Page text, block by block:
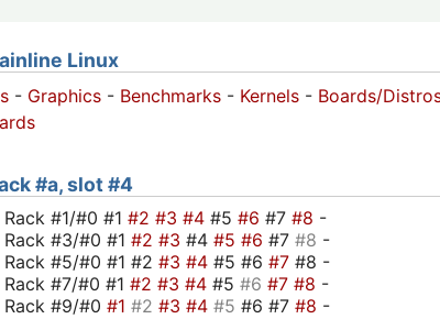
Linux
- Graphics - Benchmarks - Kernels - Boards/
#a, slot #4
#1/#0 #1 #2 #3 #4 #5 #6 #7 #8 -
#3/#0 #1 #2 #3 #4 #5 #6 #7 #8 -
Rack #5/#0 #1 #2 #3 #4 #5 #6 #7 #8 -
#7/#0 #1 #2 #3 #4 #5 #6 #7 #8 -
#9/#0 #1 #2 #3 #4 #5 #6 #7 #8 -